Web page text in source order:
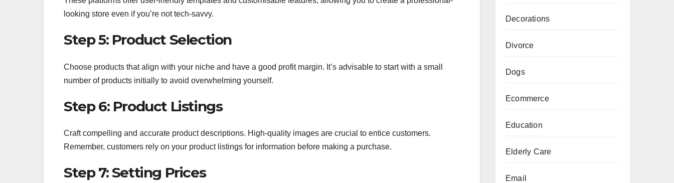
looking store even if you’re not tech-savvy.
Step 5: Product Selection
Choose products that align with your niche and have a good profit margin. It’s advisable to start with a small
number of products initially to avoid overwhelming yourself.
Step 6: Product Listings
Craft compelling and accurate product descriptions. High-quality images are crucial to entice customers.
Remember, customers rely on your product listings for information before making a purchase.
Step 7: Setting Prices
Decorations
Divorce
Dogs
Ecommerce
Education
Elderly Care
Email